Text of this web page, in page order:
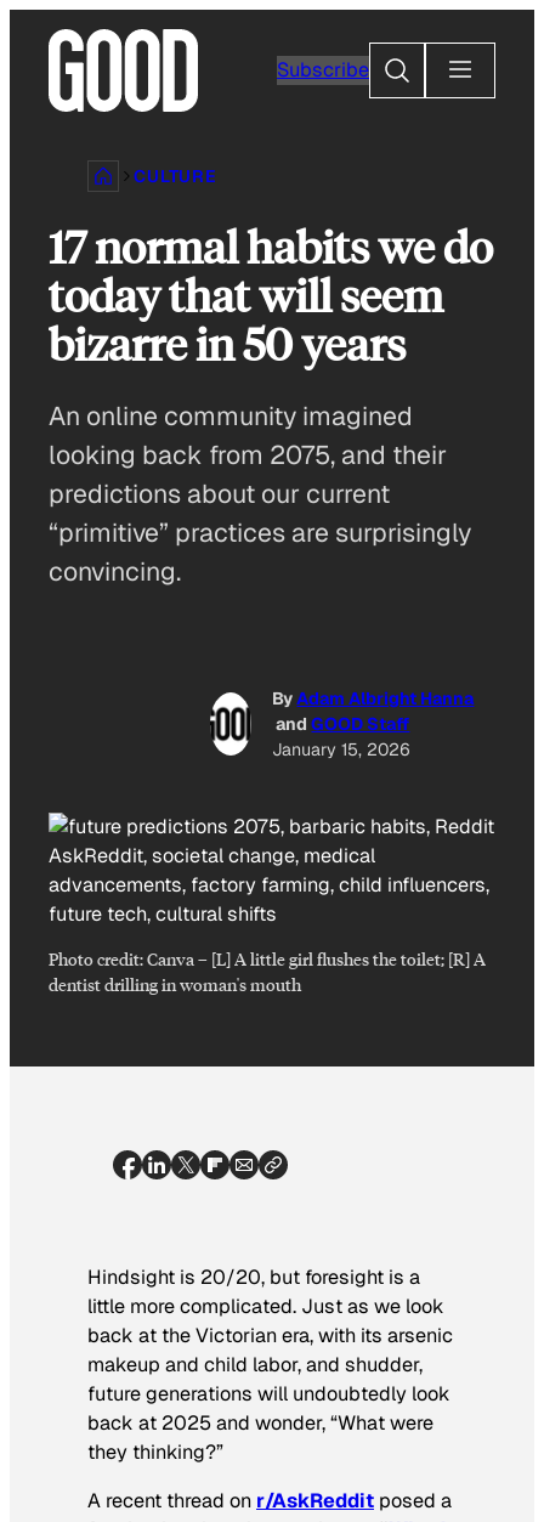
content
Subscribe
Search
CULTURE
17 normal habits we do
today that will seem
bizarre in 50 years
An online community imagined
looking back from 2075, and their
predictions about our current
“primitive” practices are surprisingly
convincing.
ByAdam Albright Hanna
andGOOD Staff
January 15, 2026
Photo credit:Canva – [L] A little girl flushes the toilet; [R] A
dentist drilling in woman's mouth
Hindsight is 20/20, but foresight is a
little more complicated. Just as we look
back at the Victorian era, with its arsenic
makeup and child labor, and shudder,
future generations will undoubtedly look
back at 2025 and wonder, “What were
they thinking?”
A recent thread on r/AskReddit posed a